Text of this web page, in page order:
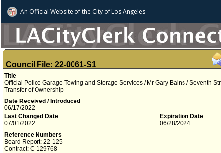
An Official Website ofthe City of Los Angeles
Council File: 22-0061-S1
Title
Official Police Garage Towing and Storage Services / Mr Gary Bains / Seventh
Transfer of Ownership
Date Received / Introduced
06/17/2022
Last Changed Date
07/01/2022
Expiration Date
06/28/2024
Reference Numbers
Board Report: 22-125
Contract: C-129768